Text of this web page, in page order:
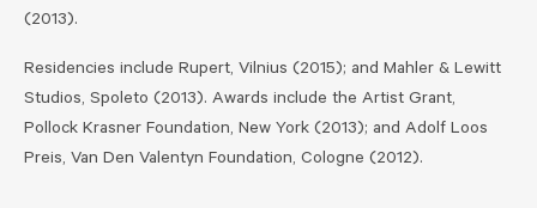
(2013).
Residencies include Rupert, Vilnius (2015); and Mahler & Lewitt
Studios, Spoleto (2013). Awards include the Artist Grant,
Pollock Krasner Foundation, New York (2013); and Adolf Loos
Preis, Van Den Valentyn Foundation, Cologne (2012).